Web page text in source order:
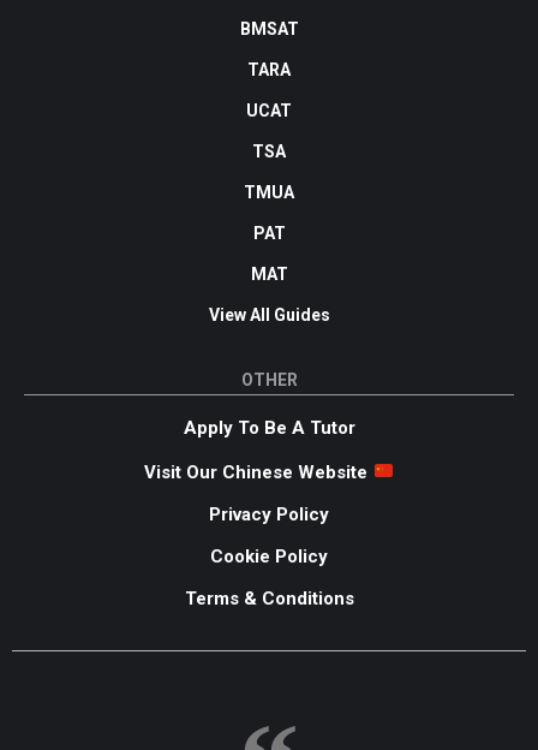
BMSAT
TARA
UCAT
TSA
TMUA
PAT
MAT
View All Guides
OTHER
Apply To Be A Tutor
Visit Our Chinese Website
Privacy Policy
Cookie Policy
Terms & Conditions